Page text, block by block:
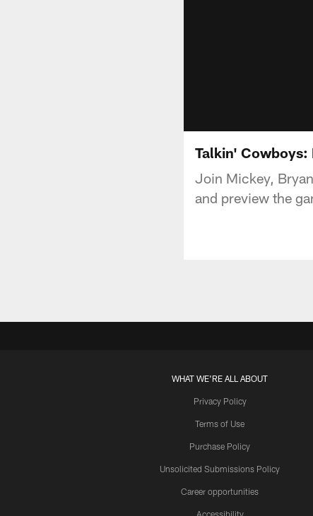
Talkin' Cowboys:
Join Mickey,
and preview the
WHAT WE'RE ALL ABOUT
Privacy Policy
Terms of Use
Purchase Policy
Unsolicited Submissions Policy
Career opportunities
Accessibility